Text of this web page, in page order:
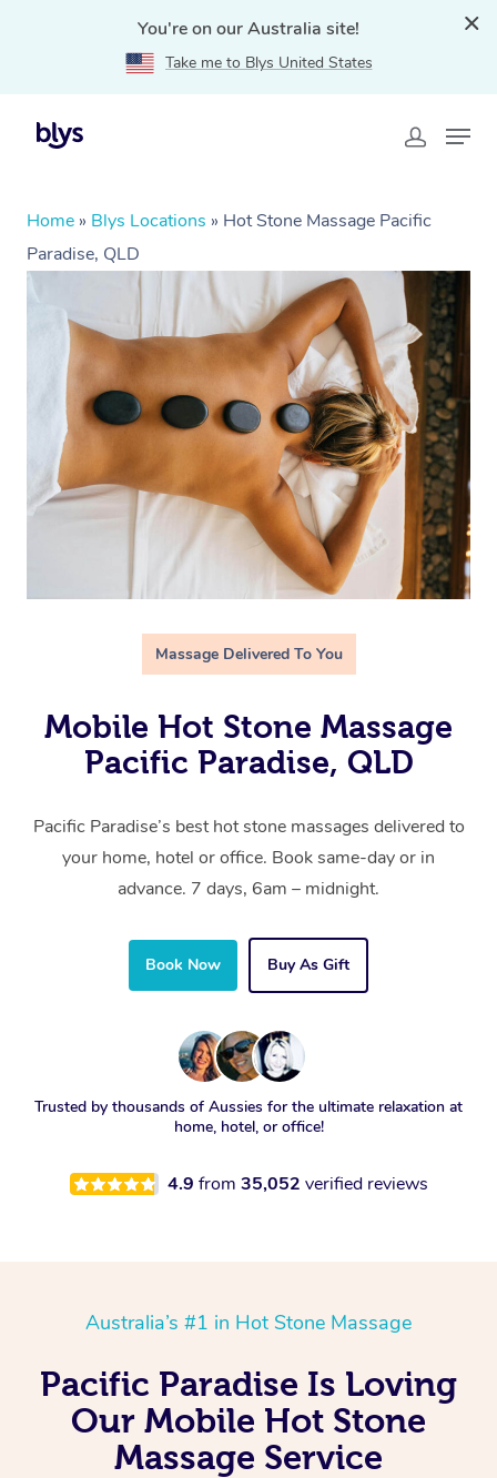
You're on our Australia site!
Take me to Blys United States
Home » Blys Locations » Hot Stone Massage Pacific
Paradise, QLD
Massage Delivered To You
Mobile Hot Stone Massage
Pacific Paradise, QLD
Pacific Paradise’s best hot stone massages delivered to
your home, hotel or office. Book same-day or in
advance. 7 days, 6am – midnight.
Book Now Buy As Gift
Trusted by thousands of Aussies for the ultimate relaxation at
home, hotel, or office!
4.9 from 35,052 verified reviews
Australia’s #1 in Hot Stone Massage
Pacific Paradise Is Loving
Our Mobile Hot Stone
Massage Service